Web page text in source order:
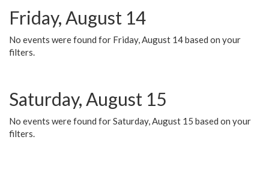
Friday, August 14
No events were found for Friday, August 14 based on your
filters.
Saturday, August 15
No events were found for Saturday, August 15 based on your
filters.